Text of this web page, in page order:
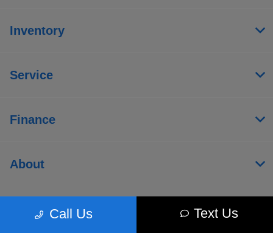
Call Us Text Us
Inventory
Service
Finance
About